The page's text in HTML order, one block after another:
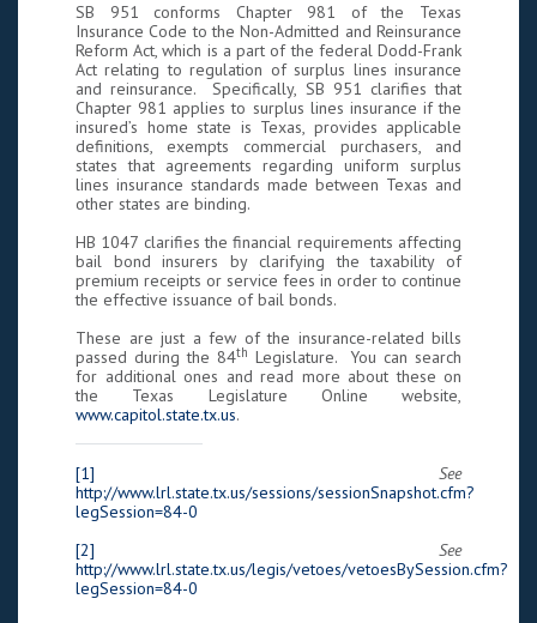
SB 951 conforms Chapter 981 of the Texas
Insurance Code to the Non-Admitted and Reinsurance
Reform Act, which is a part of the federal Dodd-Frank
Act relating to regulation of surplus lines insurance
and reinsurance. Specifically, SB 951 clarifies that
Chapter 981 applies to surplus lines insurance if the
insured’s home state is Texas, provides applicable
definitions, exempts commercial purchasers, and
states that agreements regarding uniform surplus
lines insurance standards made between Texas and
other states are binding.
HB 1047 clarifies the financial requirements affecting
bail bond insurers by clarifying the taxability of
premium receipts or service fees in order to continue
the effective issuance of bail bonds.
These are just a few of the insurance-related bills
passed during the 84th Legislature. You can search
for additional ones and read more about these on
the Texas Legislature Online website,
www.capitol.state.tx.us.
[1]
See
http://www.lrl.state.tx.us/sessions/sessionSnapshot.cfm?
legSession=84-0
[2]
See
http://www.lrl.state.tx.us/legis/vetoes/vetoesBySession.cfm?
legSession=84-0